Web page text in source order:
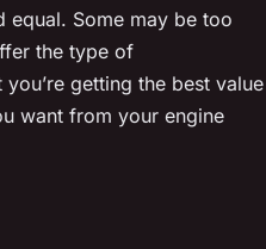
equal. Some may be too
the type of
getting the best value
want from your engine